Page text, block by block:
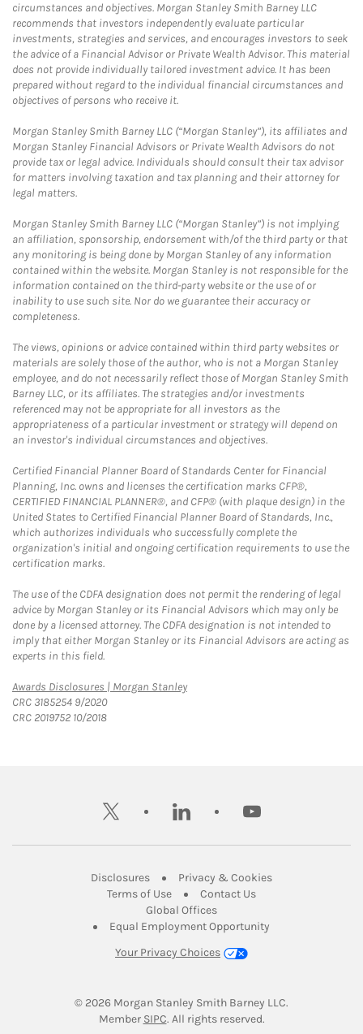
circumstances and objectives. Morgan Stanley Smith Barney LLC
recommends that investors independently evaluate particular
investments, strategies and services, and encourages investors to seek
the advice of a Financial Advisor or Private Wealth Advisor. This material
does not provide individually tailored investment advice. It has been
prepared without regard to the individual financial circumstances and
objectives of persons who receive it.
Morgan Stanley Smith Barney LLC (“Morgan Stanley”), its affiliates and
Morgan Stanley Financial Advisors or Private Wealth Advisors do not
provide tax or legal advice. Individuals should consult their tax advisor
for matters involving taxation and tax planning and their attorney for
legal matters.
Morgan Stanley Smith Barney LLC (“Morgan Stanley”) is not implying
an affiliation, sponsorship, endorsement with/of the third party or that
any monitoring is being done by Morgan Stanley of any information
contained within the website. Morgan Stanley is not responsible for the
information contained on the third-party website or the use of or
inability to use such site. Nor do we guarantee their accuracy or
completeness.
The views, opinions or advice contained within third party websites or
materials are solely those of the author, who is not a Morgan Stanley
employee, and do not necessarily reflect those of Morgan Stanley Smith
Barney LLC, or its affiliates. The strategies and/or investments
referenced may not be appropriate for all investors as the
appropriateness of a particular investment or strategy will depend on
an investor's individual circumstances and objectives.
Certified Financial Planner Board of Standards Center for Financial
Planning, Inc. owns and licenses the certification marks CFP®,
CERTIFIED FINANCIAL PLANNER®, and CFP® (with plaque design) in the
United States to Certified Financial Planner Board of Standards, Inc.,
which authorizes individuals who successfully complete the
organization's initial and ongoing certification requirements to use the
certification marks.
The use of the CDFA designation does not permit the rendering of legal
advice by Morgan Stanley or its Financial Advisors which may only be
done by a licensed attorney. The CDFA designation is not intended to
imply that either Morgan Stanley or its Financial Advisors are acting as
experts in this field.
Awards Disclosures | Morgan StanleyLink Opens in New Tab
CRC 3185254 9/2020
CRC 2019752 10/2018
twitter linkedin youtube
DisclosuresLink Opens in New Tab
Privacy & CookiesLink Opens in
Terms of UseLink Opens in New Tab
Contact UsLink Opens in New
Global OfficesLink Opens in New Tab
Equal Employment Opportunity
Your Privacy Choices
© 2026 Morgan Stanley Smith Barney LLC.
Member SIPCLink Opens in New Tab
. All rights reserved.